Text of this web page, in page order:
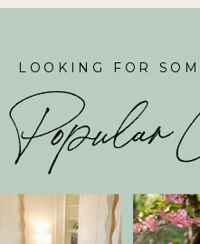
LOOKING FOR
Popular